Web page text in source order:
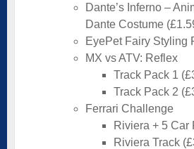
Dante’s Inferno –
Dante Costume
EyePet Fairy Styling
MX vs ATV: Reflex
Track Pack 1
Track Pack 2
Ferrari Challenge
Riviera + 5 Car
Riviera Track